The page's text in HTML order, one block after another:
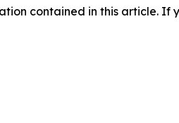
contained in this article. If